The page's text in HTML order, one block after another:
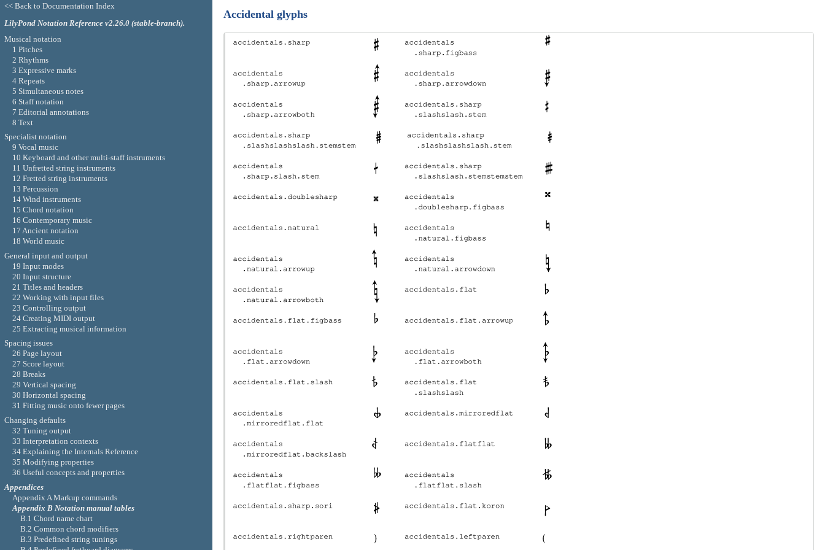
Accidental glyphs
<< Back to Documentation Index
LilyPond Notation Reference v2.26.0 (stable-branch).
Musical notation
1 Pitches
2 Rhythms
3 Expressive marks
4 Repeats
5 Simultaneous notes
6 Staff notation
7 Editorial annotations
8 Text
Specialist notation
9 Vocal music
10 Keyboard and other multi-staff instruments
11 Unfretted string instruments
12 Fretted string instruments
13 Percussion
14 Wind instruments
15 Chord notation
16 Contemporary music
17 Ancient notation
18 World music
General input and output
19 Input modes
20 Input structure
21 Titles and headers
22 Working with input files
23 Controlling output
24 Creating MIDI output
25 Extracting musical information
Spacing issues
26 Page layout
27 Score layout
28 Breaks
29 Vertical spacing
30 Horizontal spacing
31 Fitting music onto fewer pages
Changing defaults
32 Tuning output
33 Interpretation contexts
34 Explaining the Internals Reference
35 Modifying properties
36 Useful concepts and properties
Appendices
Appendix A Markup commands
Appendix B Notation manual tables
B.1 Chord name chart
B.2 Common chord modifiers
B.3 Predefined string tunings